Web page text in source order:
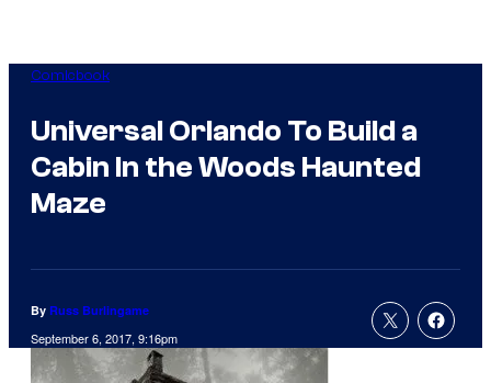
Comicbook
Universal Orlando To Build a
Cabin In the Woods Haunted
Maze
By Russ Burlingame
September 6, 2017, 9:16pm